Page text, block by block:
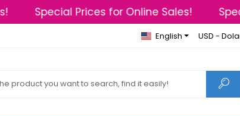
Special Prices for Online Sales!
English USD -